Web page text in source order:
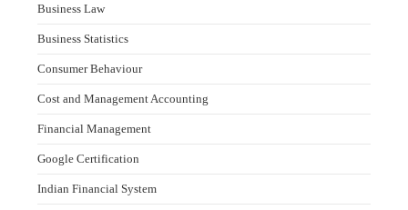
Business Law
Business Statistics
Consumer Behaviour
Cost and Management Accounting
Financial Management
Google Certification
Indian Financial System